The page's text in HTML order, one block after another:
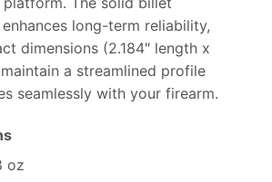
long-term reliability,
dimensions (2.184″ length x
a streamlined profile
seamlessly with your firearm.
oz